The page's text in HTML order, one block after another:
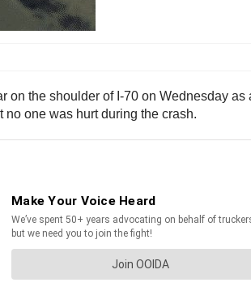
the shoulder of I-70 on Wednesday
no one was hurt during the crash.